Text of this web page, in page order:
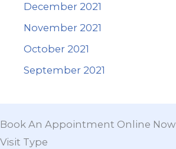
December 2021
November 2021
October 2021
September 2021
Book An Appointment Online Now
Visit Type